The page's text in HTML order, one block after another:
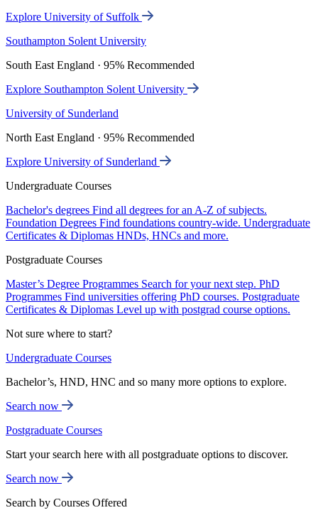
Explore University of Suffolk
Southampton Solent University
South East England · 95% Recommended
Explore Southampton Solent University
University of Sunderland
North East England · 95% Recommended
Explore University of Sunderland
Undergraduate Courses
Bachelor's degrees Find all degrees for an A-Z of subjects.
Foundation Degrees Find foundations country-wide. Undergraduate
Certificates & Diplomas HNDs, HNCs and more.
Postgraduate Courses
Master’s Degree Programmes Search for your next step. PhD
Programmes Find universities offering PhD courses. Postgraduate
Certificates & Diplomas Level up with postgrad course options.
Not sure where to start?
Undergraduate Courses
Bachelor’s, HND, HNC and so many more options to explore.
Search now
Postgraduate Courses
Start your search here with all postgraduate options to discover.
Search now
Search by Courses Offered